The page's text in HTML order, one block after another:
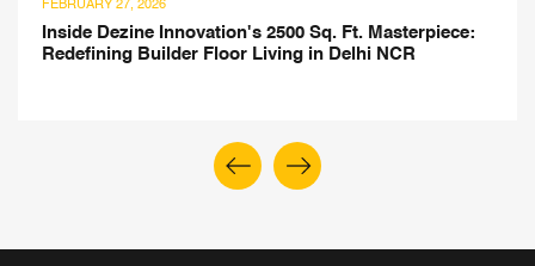
Montessori-Inspired Children's Library
Atelier ARBO